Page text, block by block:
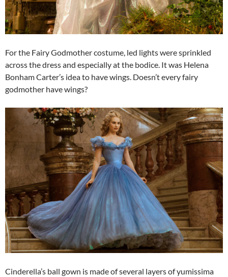
For the Fairy Godmother costume, led lights were sprinkled
across the dress and especially at the bodice. It was Helena
Bonham Carter’s idea to have wings. Doesn’t every fairy
godmother have wings?
Cinderella’s ball gown is made of several layers of yumissima